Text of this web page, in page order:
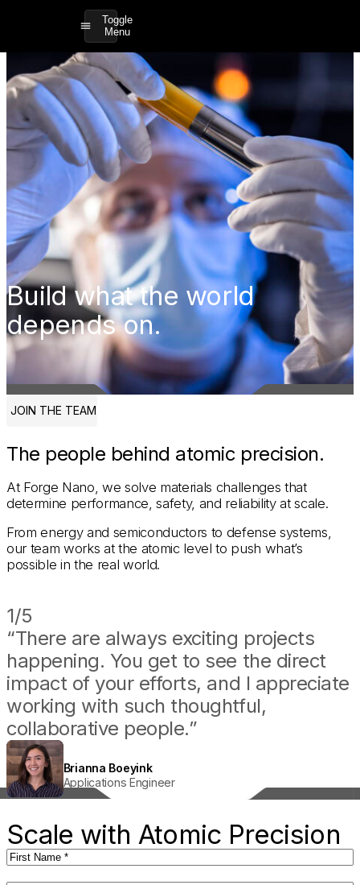
Toggle
Menu
Build what the world
depends on.
JOIN THE TEAM
The people behind atomic precision.
At Forge Nano, we solve materials challenges that
determine performance, safety, and reliability at scale.
From energy and semiconductors to defense systems,
our team works at the atomic level to push what’s
possible in the real world.
1/5
“There are always exciting projects
happening. You get to see the direct
impact of your efforts, and I appreciate
working with such thoughtful,
collaborative people.”
Brianna Boeyink
Applications Engineer
Joel Kirner
Principal Battery Scientist
Kyle Ingham
Senior Service Engineer
Sara Harris
Theodore Champ
Application Engineer II
Scale with Atomic Precision
First